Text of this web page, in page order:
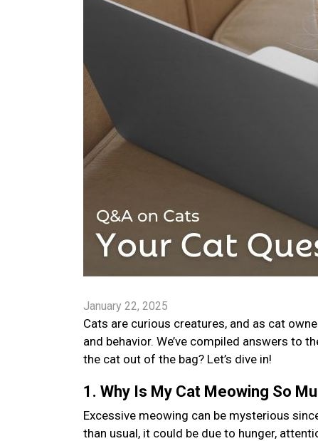
January 22, 2025
Cats are curious creatures, and as cat
and behavior. We’ve compiled answers to
the cat out of the bag? Let’s dive in!
1. Why Is My Cat Meowing So
Excessive meowing can be mysterious
than usual, it could be due to hunger,